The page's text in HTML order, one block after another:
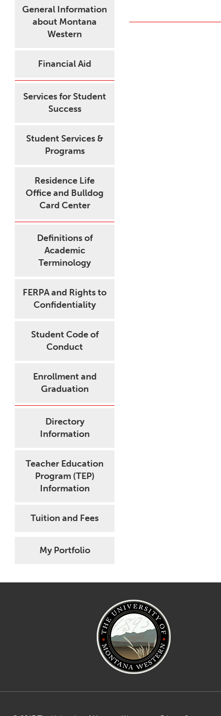
General Information
about Montana
Western
Financial Aid
Services for Student
Success
Student Services &
Programs
Residence Life
Office and Bulldog
Card Center
Definitions of
Academic
Terminology
FERPA and Rights to
Confidentiality
Student Code of
Conduct
Enrollment and
Graduation
Directory
Information
Teacher Education
Program (TEP)
Information
Tuition and Fees
My Portfolio